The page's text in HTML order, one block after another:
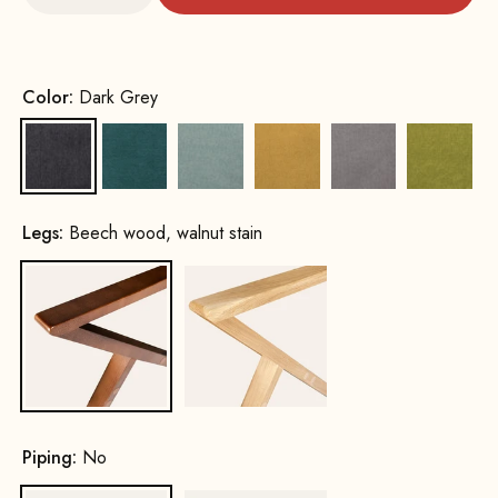
Color: Dark Grey
Legs: Beech wood, walnut stain
Beech wood, walnut stainOak, natural
Piping: No